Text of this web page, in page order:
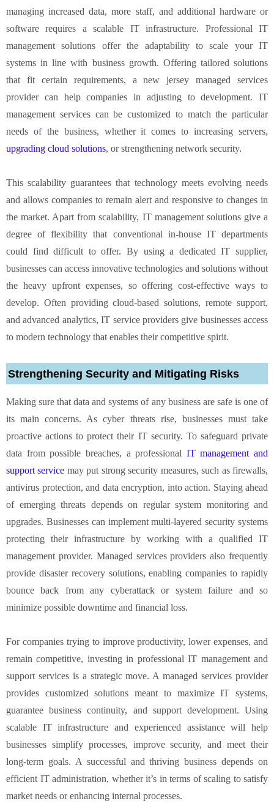
managing increased data, more staff, and additional hardware or
software requires a scalable IT infrastructure. Professional IT
management solutions offer the adaptability to scale your IT
systems in line with business growth. Offering tailored solutions
that fit certain requirements, a new jersey managed services
provider can help companies in adjusting to development. IT
management services can be customized to match the particular
needs of the business, whether it comes to increasing servers,
upgrading cloud solutions, or strengthening network security.
This scalability guarantees that technology meets evolving needs
and allows companies to remain alert and responsive to changes in
the market. Apart from scalability, IT management solutions give a
degree of flexibility that conventional in-house IT departments
could find difficult to offer. By using a dedicated IT supplier,
businesses can access innovative technologies and solutions without
the heavy upfront expenses, so offering cost-effective ways to
develop. Often providing cloud-based solutions, remote support,
and advanced analytics, IT service providers give businesses access
to modern technology that enables their competitive spirit.
Strengthening Security and Mitigating Risks
Making sure that data and systems of any business are safe is one of
its main concerns. As cyber threats rise, businesses must take
proactive actions to protect their IT security. To safeguard private
data from possible breaches, a professional IT management and
support service may put strong security measures, such as firewalls,
antivirus protection, and data encryption, into action. Staying ahead
of emerging threats depends on regular system monitoring and
upgrades. Businesses can implement multi-layered security systems
protecting their infrastructure by working with a qualified IT
management provider. Managed services providers also frequently
provide disaster recovery solutions, enabling companies to rapidly
bounce back from any cyberattack or system failure and so
minimize possible downtime and financial loss.
For companies trying to improve productivity, lower expenses, and
remain competitive, investing in professional IT management and
support services is a strategic move. A managed services provider
provides customized solutions meant to maximize IT systems,
guarantee business continuity, and support development. Using
scalable IT infrastructure and experienced assistance will help
businesses simplify processes, improve security, and meet their
long-term goals. A successful and thriving business depends on
efficient IT administration, whether it’s in terms of scaling to satisfy
market needs or enhancing internal processes.